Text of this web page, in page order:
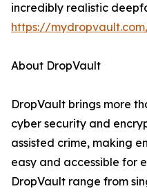
incredibly realistic
https://
About DropVault
DropVault brings more
cyber security and
assisted crime, making
easy and accessible for
DropVault range from